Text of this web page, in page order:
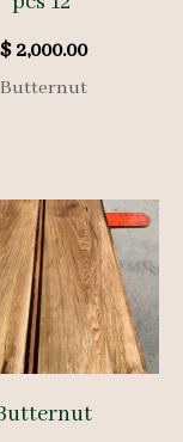
$2,000.00
Butternut